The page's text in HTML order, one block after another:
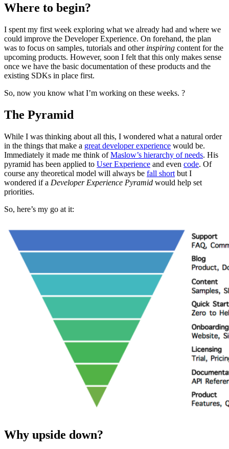
Where to begin?
I spent my first week exploring what we already had and where we
could improve the Developer Experience. On forehand, the plan
was to focus on samples, tutorials and other inspiring content for the
upcoming products. However, soon I felt that this only makes sense
once we have the basic documentation of these products and the
existing SDKs in place first.
So, now you know what I’m working on these weeks. ?
The Pyramid
While I was thinking about all this, I wondered what a natural order
in the things that make a great developer experience would be.
Immediately it made me think ofMaslow’s hierarchy of needs. His
pyramid has been applied to User Experience and even code. Of
course any theoretical model will always be fall short but I
wondered if a Developer Experience Pyramid would help set
priorities.
So, here’s my go at it:
Why upside down?